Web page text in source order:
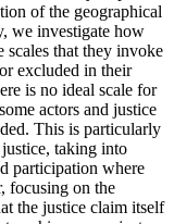
of the geographical
we investigate how
scales that they invoke
excluded in their
is no ideal scale for
actors and justice
This is particularly
taking into
participation where
focusing on the
the justice claim itself